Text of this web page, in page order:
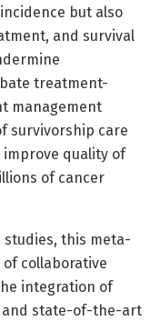
but also
and survival
treatment-
management
survivorship care
improve quality of
of cancer
studies, this meta-
of collaborative
integration of
and state-of-the-art